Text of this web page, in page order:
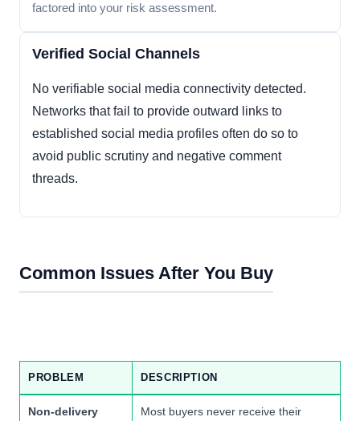
factored into your risk assessment.
Verified Social Channels
No verifiable social media connectivity detected.
Networks that fail to provide outward links to
established social media profiles often do so to
avoid public scrutiny and negative comment
threads.
Common Issues After You Buy
PROBLEM DESCRIPTION
Non-delivery
Most buyers never receive their